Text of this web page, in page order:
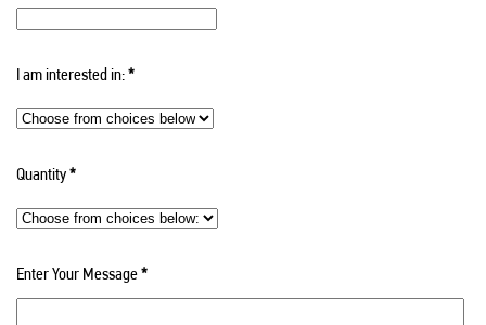
I am interested in:*
Quantity*
Enter Your Message*